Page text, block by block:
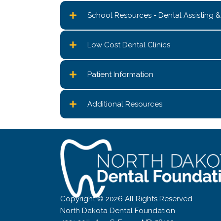
School Resources - Dental Assisting
Low Cost Dental Clinics
Patient Information
Additional Resources
Copyright © 2026 All Rights Reserved.
North Dakota Dental Foundation